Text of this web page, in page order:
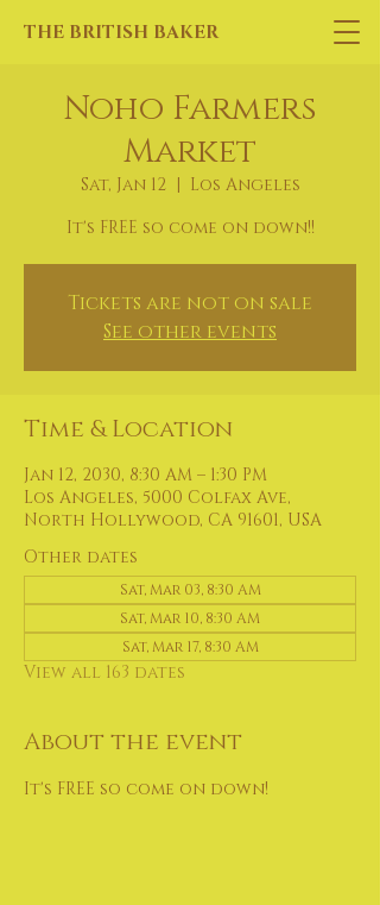
THE BRITISH BAKER
Noho Farmers
Market
Sat, Jan 12
  |
Los Angeles
It's FREE so come on down!!
Tickets are not on sale
See other events
Time & Location
Jan 12, 2030, 8:30 AM – 1:30 PM
Los Angeles, 5000 Colfax Ave,
North Hollywood, CA 91601, USA
Other dates
Sat, Mar 03, 8:30 AM
Sat, Mar 10, 8:30 AM
Sat, Mar 17, 8:30 AM
View all 163 dates
About the event
It's FREE so come on down!